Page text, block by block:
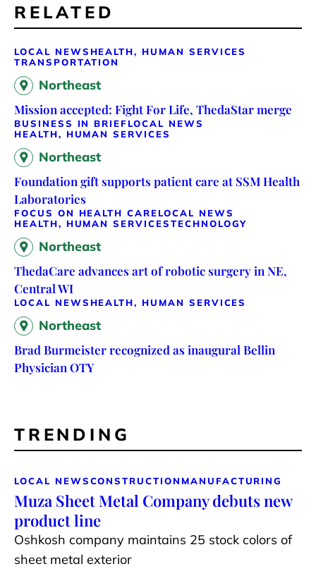
RELATED
LOCAL NEWS HEALTH, HUMAN SERVICES
TRANSPORTATION
Northeast
Mission accepted: Fight For Life, ThedaStar merge
BUSINESS IN BRIEFLOCAL NEWS
HEALTH, HUMAN SERVICES
Northeast
Foundation gift supports patient care at SSM Health
Laboratories
FOCUS ON HEALTH CARELOCAL NEWS
HEALTH, HUMAN SERVICESTECHNOLOGY
Northeast
ThedaCare advances art of robotic surgery in NE,
Central WI
LOCAL NEWS HEALTH, HUMAN SERVICES
Northeast
Brad Burmeister recognized as inaugural Bellin
Physician OTY
TRENDING
LOCAL NEWSCONSTRUCTION MANUFACTURING
Muza Sheet Metal Company debuts new
product line
Oshkosh company maintains 25 stock colors of
sheet metal exterior